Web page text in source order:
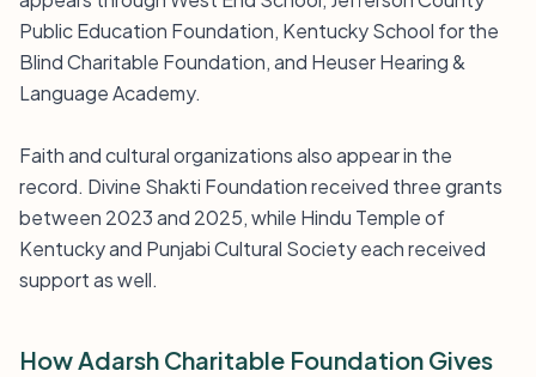
Public Education Foundation, Kentucky School for the
Blind Charitable Foundation, and Heuser Hearing &
Language Academy.
Faith and cultural organizations also appear in the
record. Divine Shakti Foundation received three grants
between 2023 and 2025, while Hindu Temple of
Kentucky and Punjabi Cultural Society each received
support as well.
How Adarsh Charitable Foundation Gives